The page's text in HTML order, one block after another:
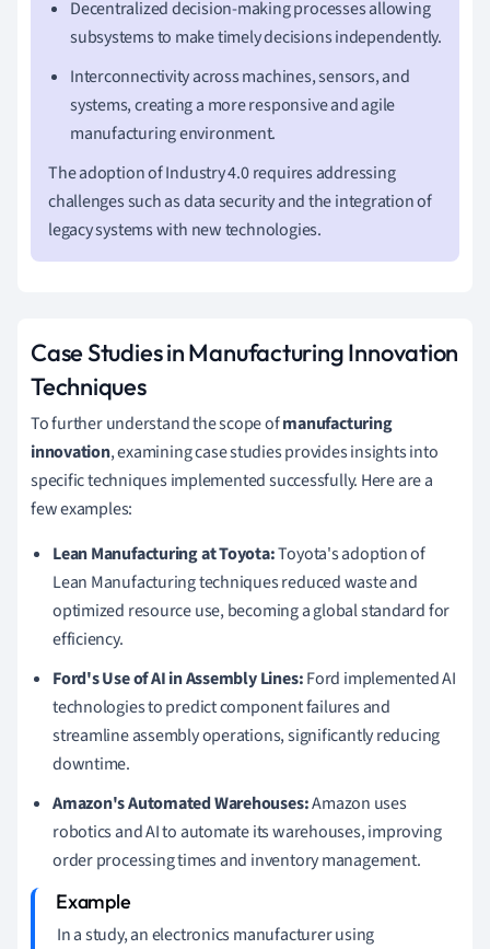
Decentralized decision-making processes allowing
subsystems to make timely decisions independently.
Interconnectivity across machines, sensors, and
systems, creating a more responsive and agile
manufacturing environment.
The adoption of Industry 4.0 requires addressing
challenges such as data security and the integration of
legacy systems with new technologies.
Case Studies in Manufacturing Innovation
Techniques
To further understand the scope ofmanufacturing
innovation, examining case studies provides insights into
specific techniques implemented successfully. Here are a
few examples:
Lean Manufacturing at Toyota:Toyota's adoption of
Lean Manufacturing techniques reduced waste and
optimized resource use, becoming a global standard for
efficiency.
Ford's Use of AI in Assembly Lines:Ford implemented AI
technologies to predict component failures and
streamline assembly operations, significantly reducing
downtime.
Amazon's Automated Warehouses:Amazon uses
robotics and AI to automate its warehouses, improving
order processing times and inventory management.
In a study, an electronics manufacturer using